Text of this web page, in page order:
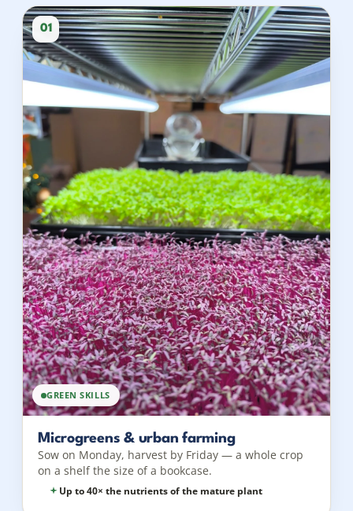
01
GREEN SKILLS
Microgreens & urban farming
Sow on Monday, harvest by Friday — a whole crop
on a shelf the size of a bookcase.
Up to 40× the nutrients of the mature plant